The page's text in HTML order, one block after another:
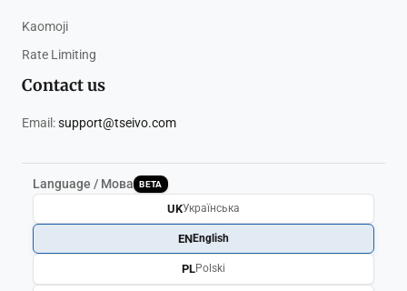
Kaomoji
Rate Limiting
Contact us
Email:support@tseivo.com
Language / Мова BETA
UKУкраїнська
ENEnglish
PLPolski